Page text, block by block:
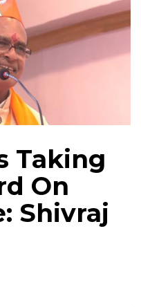
Taking
On
Shivraj